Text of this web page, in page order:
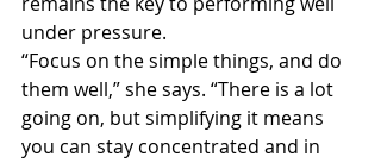
under pressure.
“Focus on the simple things, and do
them well,” she says. “There is a lot
going on, but simplifying it means
you can stay concentrated and in